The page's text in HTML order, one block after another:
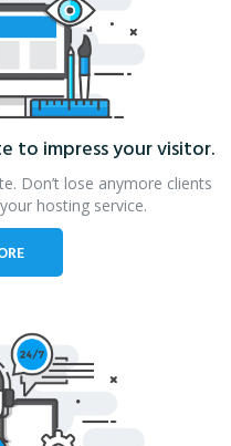
to impress your visitor.
Don’t lose anymore clients
hosting service.